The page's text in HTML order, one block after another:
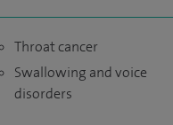
Throat cancer
Swallowing and voice
disorders